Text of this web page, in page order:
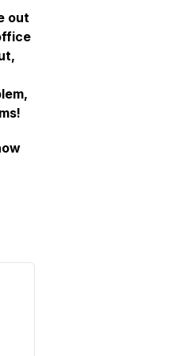
out